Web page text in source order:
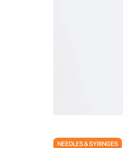
NEEDLES & SYRINGES